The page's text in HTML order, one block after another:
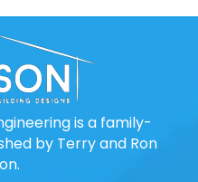
is a family-
by Terry and Ron